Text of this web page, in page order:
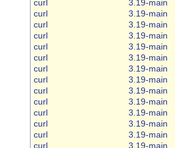
curl
3.19-main
curl
3.19-main
curl
3.19-main
curl
3.19-main
curl
3.19-main
curl
3.19-main
curl
3.19-main
curl
3.19-main
curl
3.19-main
curl
3.19-main
curl
3.19-main
curl
3.19-main
curl
3.19-main
curl
3.19-main